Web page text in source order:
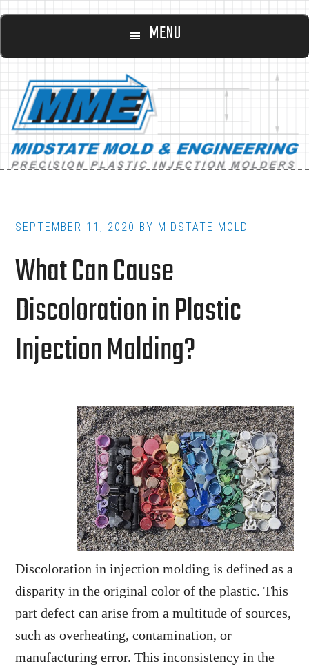
Skip
content
Skip
footer
Main
MENU
SEPTEMBER 11, 2020 BY MIDSTATE MOLD
What Can Cause
Discoloration in Plastic
Injection Molding?
Discoloration in injection molding is defined as a
disparity in the original color of the plastic. This
part defect can arise from a multitude of sources,
such as overheating, contamination, or
manufacturing error. This inconsistency in the